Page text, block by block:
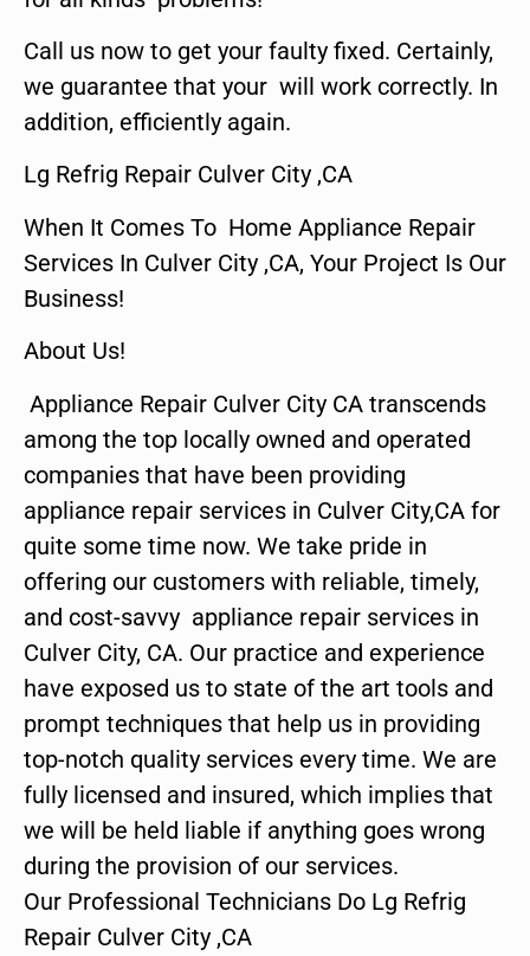
Call us now to get your faulty fixed. Certainly,
we guarantee that your will work correctly. In
addition, efficiently again.
Lg Refrig Repair Culver City ,CA
When It Comes To Home Appliance Repair
Services In Culver City ,CA, Your Project Is Our
Business!
About Us!
Appliance Repair Culver City CA transcends
among the top locally owned and operated
companies that have been providing
appliance repair services in Culver City,CA for
quite some time now. We take pride in
offering our customers with reliable, timely,
and cost-savvy appliance repair services in
Culver City, CA. Our practice and experience
have exposed us to state of the art tools and
prompt techniques that help us in providing
top-notch quality services every time. We are
fully licensed and insured, which implies that
we will be held liable if anything goes wrong
during the provision of our services.
Our Professional Technicians Do Lg Refrig
Repair Culver City ,CA